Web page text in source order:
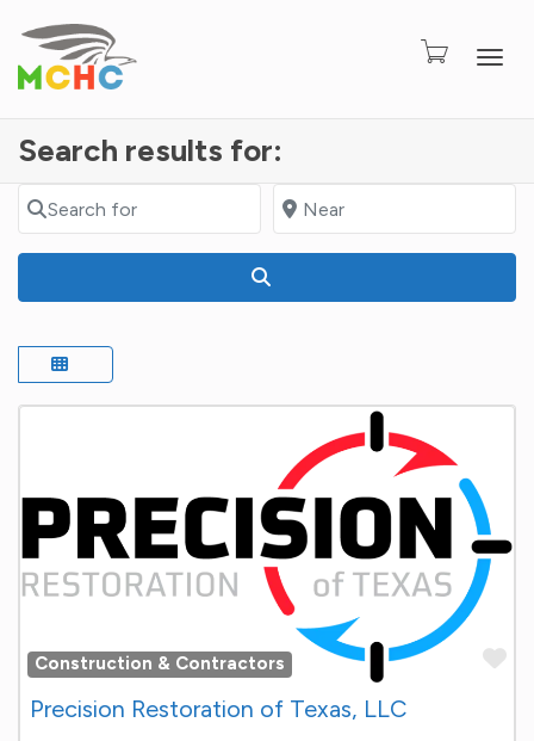
Search results for:
Search for Near
Construction & Contractors
Precision Restoration of Texas, LLC